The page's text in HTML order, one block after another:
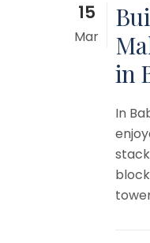
15
Mar
in
In